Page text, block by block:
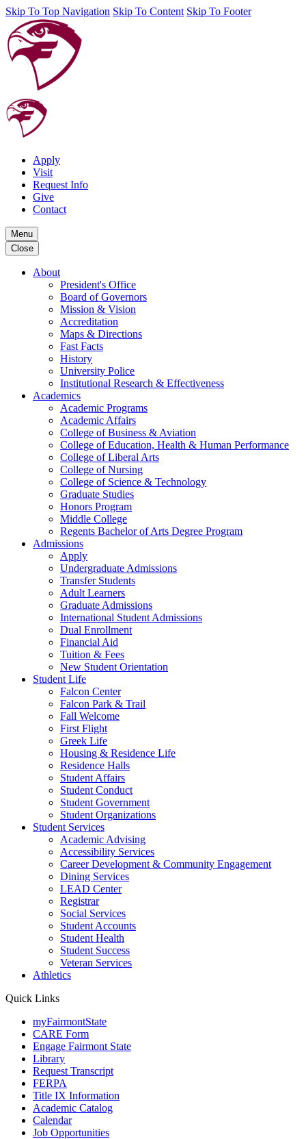
Skip To Top Navigation Skip To Content Skip To Footer
Apply
Visit
Request Info
Give
Contact
Menu
Close
About
President's Office
Board of Governors
Mission & Vision
Accreditation
Maps & Directions
Fast Facts
History
University Police
Institutional Research & Effectiveness
Academics
Academic Programs
Academic Affairs
College of Business & Aviation
College of Education, Health & Human Performance
College of Liberal Arts
College of Nursing
College of Science & Technology
Graduate Studies
Honors Program
Middle College
Regents Bachelor of Arts Degree Program
Admissions
Apply
Undergraduate Admissions
Transfer Students
Adult Learners
Graduate Admissions
International Student Admissions
Dual Enrollment
Financial Aid
Tuition & Fees
New Student Orientation
Student Life
Falcon Center
Falcon Park & Trail
Fall Welcome
First Flight
Greek Life
Housing & Residence Life
Residence Halls
Student Affairs
Student Conduct
Student Government
Student Organizations
Student Services
Academic Advising
Accessibility Services
Career Development & Community Engagement
Dining Services
LEAD Center
Registrar
Social Services
Student Accounts
Student Health
Student Success
Veteran Services
Athletics
Quick Links
myFairmontState
CARE Form
Engage Fairmont State
Library
Request Transcript
FERPA
Title IX Information
Academic Catalog
Calendar
Job Opportunities